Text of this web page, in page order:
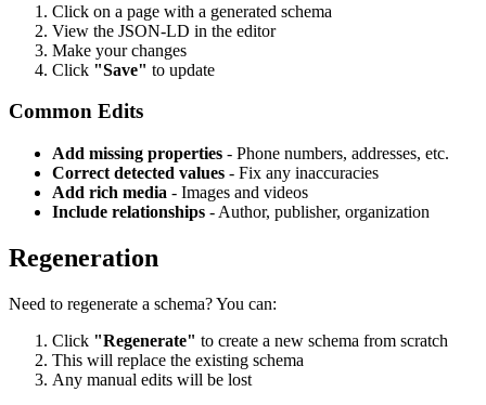
Click on a page with a generated schema
View the JSON-LD in the editor
Make your changes
Click "Save" to update
Common Edits
Add missing properties - Phone numbers, addresses, etc.
Correct detected values - Fix any inaccuracies
Add rich media - Images and videos
Include relationships - Author, publisher, organization
Regeneration
Need to regenerate a schema? You can:
Click "Regenerate" to create a new schema from scratch
This will replace the existing schema
Any manual edits will be lost